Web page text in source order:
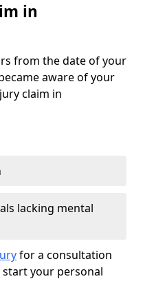
in
from the date of your
aware of your
claim in
lacking mental
for a consultation
your personal